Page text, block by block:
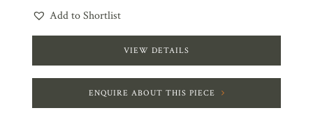
Add to Shortlist
VIEW DETAILS
ENQUIRE ABOUT THIS PIECE